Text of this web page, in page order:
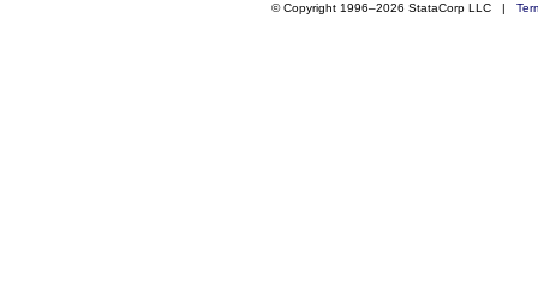
© Copyright 1996–2026 StataCorp LLC |